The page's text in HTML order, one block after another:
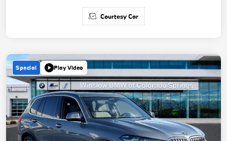
Courtesy Car
Special Play Video